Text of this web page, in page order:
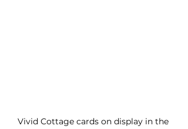
Vivid Cottage cards on display in the